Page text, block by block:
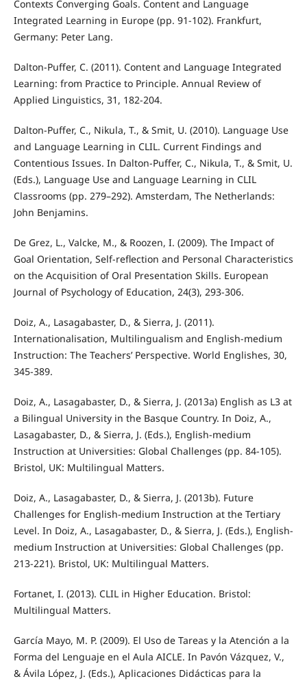
Contexts Converging Goals. Content and Language
Integrated Learning in Europe (pp. 91-102). Frankfurt,
Germany: Peter Lang.
Dalton-Puffer, C. (2011). Content and Language Integrated
Learning: from Practice to Principle. Annual Review of
Applied Linguistics, 31, 182-204.
Dalton-Puffer, C., Nikula, T., & Smit, U. (2010). Language Use
and Language Learning in CLIL. Current Findings and
Contentious Issues. In Dalton-Puffer, C., Nikula, T., & Smit, U.
(Eds.), Language Use and Language Learning in CLIL
Classrooms (pp. 279–292). Amsterdam, The Netherlands:
John Benjamins.
De Grez, L., Valcke, M., & Roozen, I. (2009). The Impact of
Goal Orientation, Self-reflection and Personal Characteristics
on the Acquisition of Oral Presentation Skills. European
Journal of Psychology of Education, 24(3), 293-306.
Doiz, A., Lasagabaster, D., & Sierra, J. (2011).
Internationalisation, Multilingualism and English-medium
Instruction: The Teachers’ Perspective. World Englishes, 30,
345-389.
Doiz, A., Lasagabaster, D., & Sierra, J. (2013a) English as L3 at
a Bilingual University in the Basque Country. In Doiz, A.,
Lasagabaster, D., & Sierra, J. (Eds.), English-medium
Instruction at Universities: Global Challenges (pp. 84-105).
Bristol, UK: Multilingual Matters.
Doiz, A., Lasagabaster, D., & Sierra, J. (2013b). Future
Challenges for English-medium Instruction at the Tertiary
Level. In Doiz, A., Lasagabaster, D., & Sierra, J. (Eds.), English-
medium Instruction at Universities: Global Challenges (pp.
213-221). Bristol, UK: Multilingual Matters.
Fortanet, I. (2013). CLIL in Higher Education. Bristol:
Multilingual Matters.
García Mayo, M. P. (2009). El Uso de Tareas y la Atención a la
Forma del Lenguaje en el Aula AICLE. In Pavón Vázquez, V.,
& Ávila López, J. (Eds.), Aplicaciones Didácticas para la